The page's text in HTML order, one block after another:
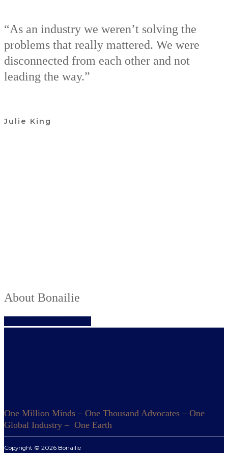
“As an industry we weren’t solving the
problems that really mattered. We were
disconnected from each other and not
leading the way.”
Julie King
About Bonailie
One Million Minds – One Thousand Advocates – One
Global Industry – One Earth
Copyright © 2026 Bonailie